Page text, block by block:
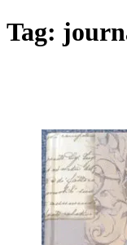
Tag: